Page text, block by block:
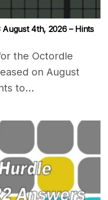
August 4th, 2026 – Hints
the Octordle
on August
to...